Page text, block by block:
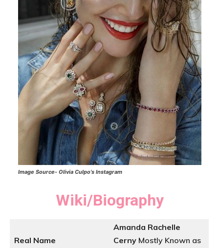
Image Source- Olivia Culpo’sInstagram
Wiki/Biography
Real Name
Amanda Rachelle
Cerny Mostly Known as